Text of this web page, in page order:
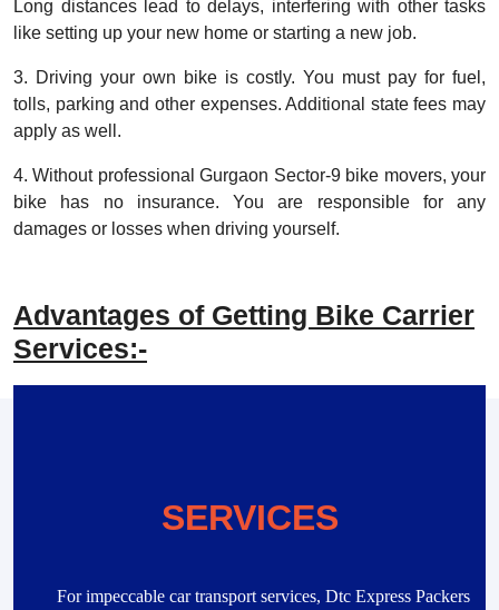
Long distances lead to delays, interfering with other tasks
like setting up your new home or starting a new job.
3. Driving your own bike is costly. You must pay for fuel,
tolls, parking and other expenses. Additional state fees may
apply as well.
4. Without professional Gurgaon Sector-9 bike movers, your
bike has no insurance. You are responsible for any
damages or losses when driving yourself.
Advantages of Getting Bike Carrier
Services:-
SERVICES
For impeccable car transport services, Dtc Express Packers